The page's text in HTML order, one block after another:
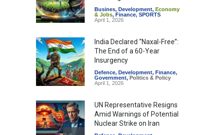
Busines, Development, Economy
& Jobs, Finance, SPORTS
April 1, 2026
India Declared “Naxal-Free”:
The End of a 60-Year
Insurgency
Defence, Development, Finance,
Government, Politics & Policy
April 1, 2026
UN Representative Resigns
Amid Warnings of Potential
Nuclear Strike on Iran